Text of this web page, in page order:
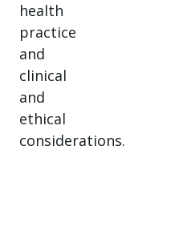
health
practice
and
clinical
and
ethical
considerations.